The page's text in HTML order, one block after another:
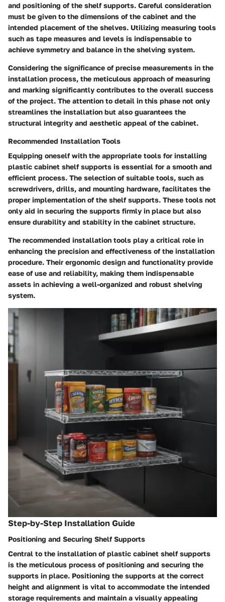
and positioning of the shelf supports. Careful consideration
must be given to the dimensions of the cabinet and the
intended placement of the shelves. Utilizing measuring tools
such as tape measures and levels is indispensable to
achieve symmetry and balance in the shelving system.
Considering the significance of precise measurements in the
installation process, the meticulous approach of measuring
and marking significantly contributes to the overall success
of the project. The attention to detail in this phase not only
streamlines the installation but also guarantees the
structural integrity and aesthetic appeal of the cabinet.
Recommended Installation Tools
Equipping oneself with the appropriate tools for installing
plastic cabinet shelf supports is essential for a smooth and
efficient process. The selection of suitable tools, such as
screwdrivers, drills, and mounting hardware, facilitates the
proper implementation of the shelf supports. These tools not
only aid in securing the supports firmly in place but also
ensure durability and stability in the cabinet structure.
The recommended installation tools play a critical role in
enhancing the precision and effectiveness of the installation
procedure. Their ergonomic design and functionality provide
ease of use and reliability, making them indispensable
assets in achieving a well-organized and robust shelving
system.
Step-by-Step Installation Guide
Positioning and Securing Shelf Supports
Central to the installation of plastic cabinet shelf supports
is the meticulous process of positioning and securing the
supports in place. Positioning the supports at the correct
height and alignment is vital to accommodate the intended
storage requirements and maintain a visually appealing